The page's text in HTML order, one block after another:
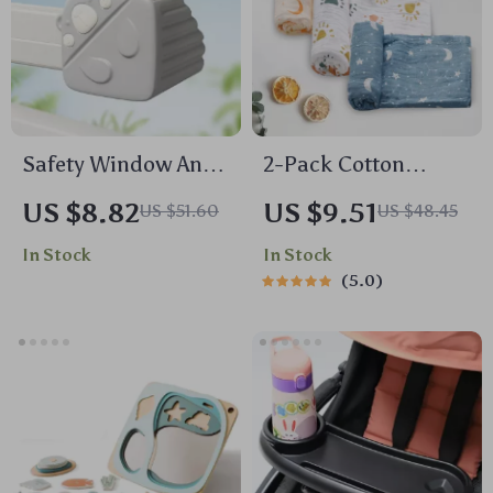
Safety Window Anti-
bump Head Guard
US $8.82US $51.60
In Stock
2-Pack Cotton
Muslin Baby
Swaddle Blankets –
Lightweight, Soft &
Breathable
US $9.51US $48.45
In Stock
5.0